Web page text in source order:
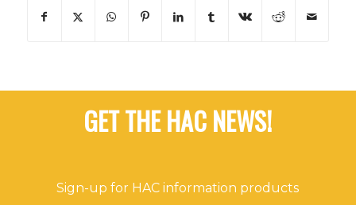
GET THE HAC NEWS!
Sign-up for HAC information products